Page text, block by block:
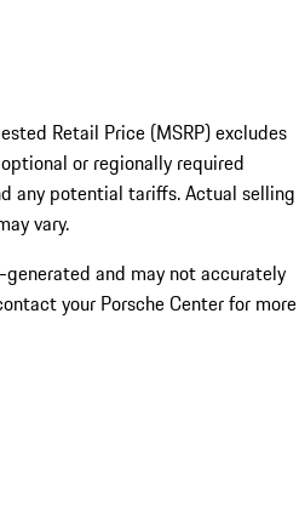
Retail Price (MSRP) excludes
or regionally required
any potential tariffs. Actual selling
vary.
and may not accurately
your Porsche Center for more